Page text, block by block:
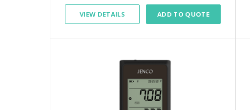
VIEW DETAILS ADD TO QUOTE